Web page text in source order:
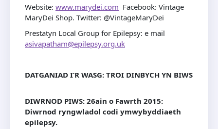
Website: www.marydei.com Facebook: Vintage
MaryDei Shop. Twitter: @VintageMaryDei
Prestatyn Local Group for Epilepsy: e mail
asivapatham@epilepsy.org.uk
DATGANIAD I’R WASG: TROI DINBYCH YN BIWS
DIWRNOD PIWS: 26ain o Fawrth 2015:
Diwrnod ryngwladol codi ymwybyddiaeth
epilepsy.